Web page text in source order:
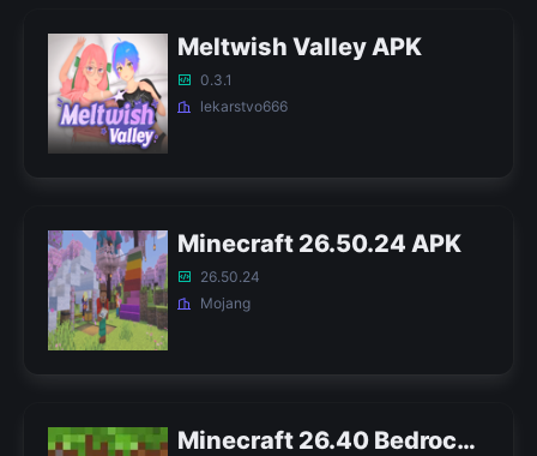
Meltwish Valley APK
0.3.1
lekarstvo666
Minecraft 26.50.24 APK
26.50.24
Mojang
Minecraft 26.40 Bedrock APK